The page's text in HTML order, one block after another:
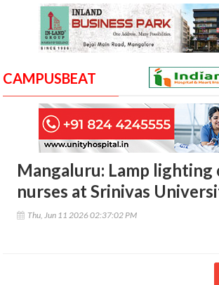
CAMPUSBEAT
Mangaluru: Lamp
nurses at Srinivas
Thu, Jun 11 2026 02:37:02 PM